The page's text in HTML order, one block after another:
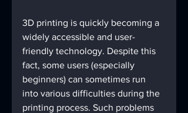
3D printing is quickly becoming a
widely accessible and user-
friendly technology. Despite this
fact, some users (especially
beginners) can sometimes run
into various difficulties during the
printing process. Such problems